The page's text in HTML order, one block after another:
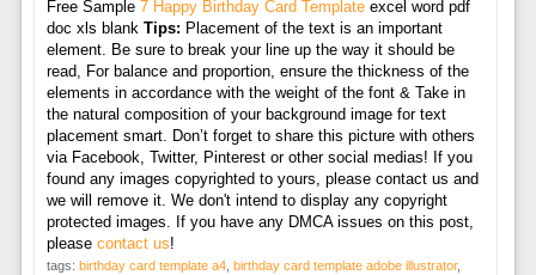
Free Sample 7 Happy Birthday Card Templateexcel word pdf
doc xls blank Tips: Placement of the text is an important
element. Be sure to break your line up the way it should be
read, For balance and proportion, ensure the thickness of the
elements in accordance with the weight of the font & Take in
the natural composition of your background image for text
placement smart. Don’t forget to share this picture with others
via Facebook, Twitter, Pinterest or other social medias! If you
found any images copyrighted to yours, please contact us and
we will remove it. We don't intend to display any copyright
protected images. If you have any DMCA issues on this post,
please contact us!
tags: birthday card template a4, birthday card template adobe illustrator,